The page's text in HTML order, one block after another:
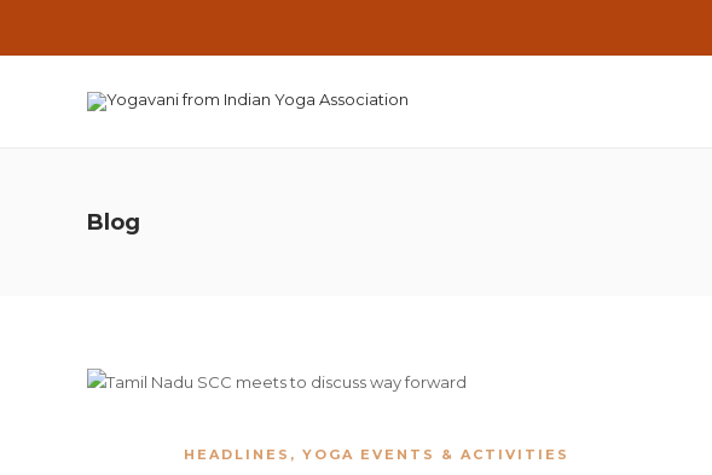
Blog
HEADLINES , YOGA EVENTS & ACTIVITIES